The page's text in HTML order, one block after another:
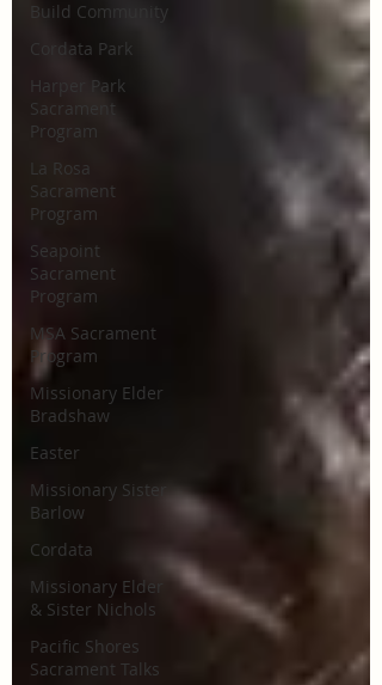
Build Community
Cordata Park
Harper Park
Sacrament
Program
La Rosa
Sacrament
Program
Seapoint
Sacrament
Program
MSA Sacrament
Program
Missionary Elder
Bradshaw
Easter
Missionary Sister
Barlow
Cordata
Missionary Elder
& Sister Nichols
Pacific Shores
Sacrament Talks